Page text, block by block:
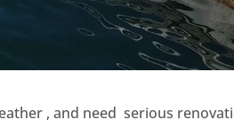
, and need serious